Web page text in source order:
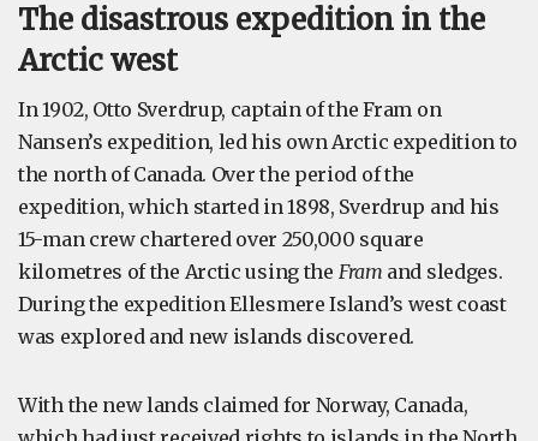
The disastrous expedition in the
Arctic west
In 1902, Otto Sverdrup, captain of the Fram on
Nansen’s expedition, led his own Arctic expedition to
the north of Canada. Over the period of the
expedition, which started in 1898, Sverdrup and his
15-man crew chartered over 250,000 square
kilometres of the Arctic using the Fram and sledges.
During the expedition Ellesmere Island’s west coast
was explored and new islands discovered.
With the new lands claimed for Norway, Canada,